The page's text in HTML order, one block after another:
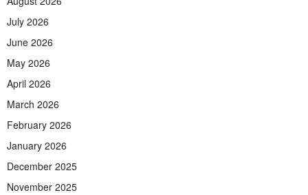
July 2026
June 2026
May 2026
April 2026
March 2026
February 2026
January 2026
December 2025
November 2025